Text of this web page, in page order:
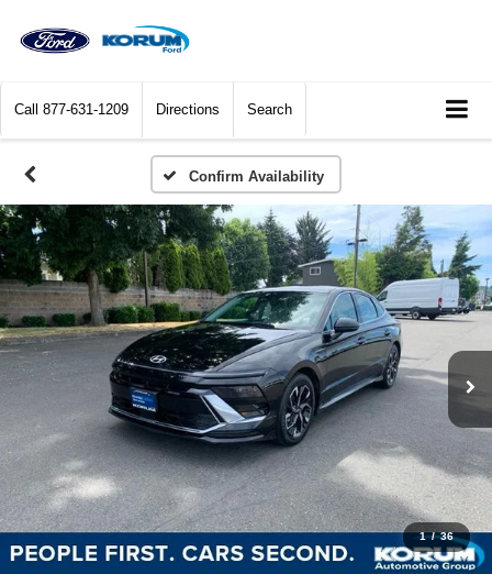
Call 877-631-1209 Directions Search
Confirm Availability
1 / 36